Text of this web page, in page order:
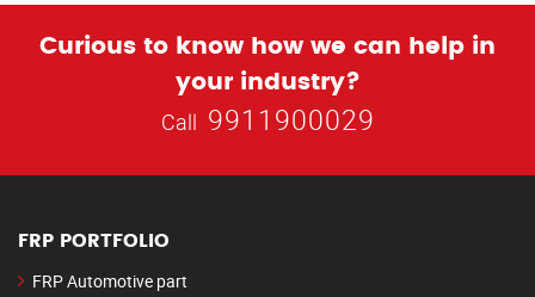
Curious to know how we can help in
your industry?
Call 9911900029
FRP PORTFOLIO
FRP Automotive part